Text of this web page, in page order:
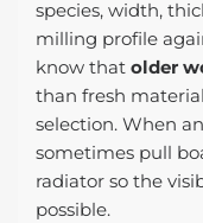
species, width,
milling profile
know that older
than fresh
selection. When
sometimes pull
radiator so the
possible.